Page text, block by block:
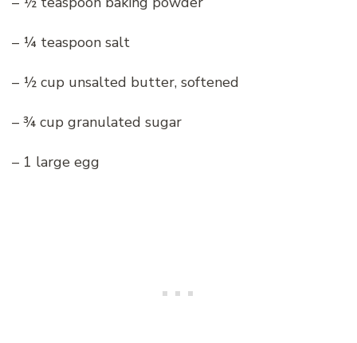
– ¼ teaspoon salt
– ½ cup unsalted butter, softened
– ¾ cup granulated sugar
– 1 large egg